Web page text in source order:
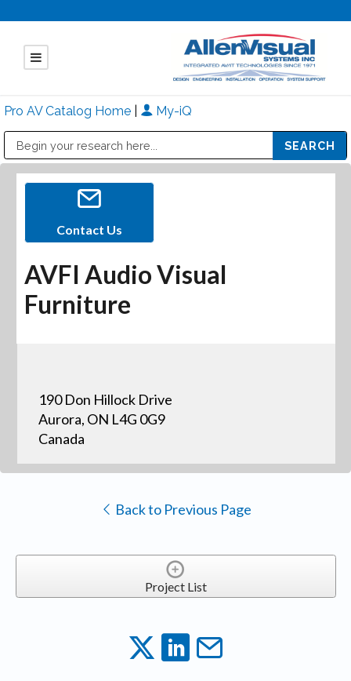
Pro AV Catalog Home My-iQ
Contact Us
AVFI Audio Visual
Furniture
190 Don Hillock Drive
Aurora, ON L4G 0G9
Canada
Back to Previous Page
Project List